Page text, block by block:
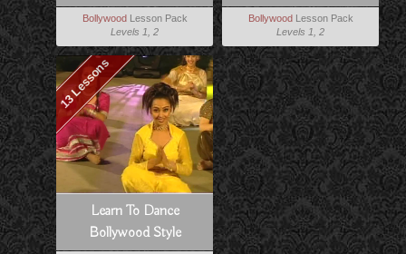
Khel Nahi
Bollywood Lesson Pack
Levels 1, 2
Bollywood Lesson Pack
Levels 1, 2
13 Lessons
Learn To Dance
Bollywood Style